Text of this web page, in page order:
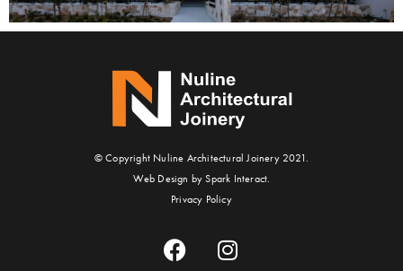
© Copyright Nuline Architectural Joinery 2021.
Web Design by Spark Interact.
Privacy Policy